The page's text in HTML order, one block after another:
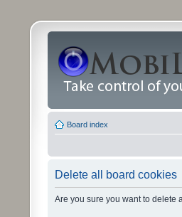
Board index
Delete all board cookies
Are you sure you want to delete